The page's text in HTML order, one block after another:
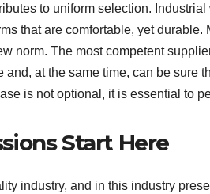
to uniform selection.
that are comfortable, yet durable.
norm. The most competent
at the same time, can be sure
is not optional, it is essential to
Start Here
industry, and in this industry